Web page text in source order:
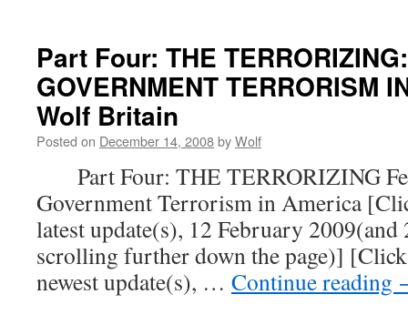
Part Four: THE
GOVERNMENT TERRORISM
Wolf Britain
Posted on December 14, 2008byWolf
Part Four: THE TERRORIZING
Government Terrorism in America
latest update(s), 12 February
scrolling further down the page)]
newest update(s), … Continue reading